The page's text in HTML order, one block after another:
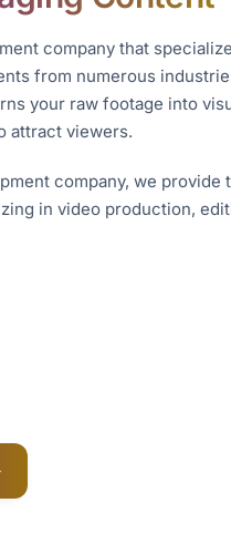
company that
from numerous
your raw footage into
attract viewers.
company, we provide
in video production,